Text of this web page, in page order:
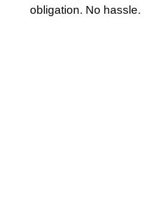
obligation. No hassle.